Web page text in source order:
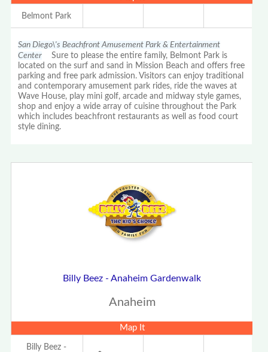
Belmont Park
San Diego\'s Beachfront Amusement Park & Entertainment
Center Sure to please the entire family, Belmont Park is
located on the surf and sand in Mission Beach and offers free
parking and free park admission. Visitors can enjoy traditional
and contemporary amusement park rides, ride the waves at
Wave House, play mini golf, arcade and midway style games,
shop and enjoy a wide array of cuisine throughout the Park
which includes beachfront restaurants as well as food court
style dining.
Billy Beez - Anaheim Gardenwalk
Anaheim
Map It
Billy Beez -